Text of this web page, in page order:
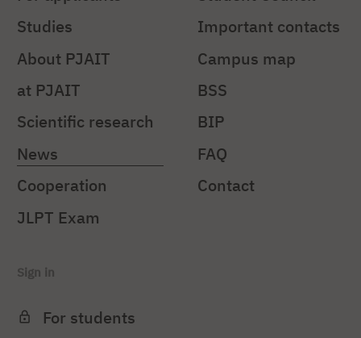
Studies
About PJAIT
at PJAIT
Scientific research
News
Cooperation
JLPT Exam
Important contacts
Campus map
BSS
BIP
FAQ
Contact
Sign in
For students